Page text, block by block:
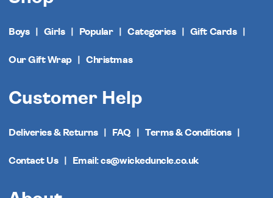
Boys Girls Popular Categories Gift Cards
Our Gift Wrap Christmas
Customer Help
Deliveries & Returns FAQ Terms & Conditions
Contact Us Email: cs@wickeduncle.co.uk